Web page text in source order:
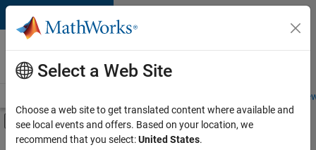
Skip to content
Careers at
MathWorks
Students and
Off-Canvas Navigation Menu Toggle
Main Content
FILTERED BY
Select a Web Site
Choose a web site to get translated content where available and
see local events and offers. Based on your location, we
recommend that you select:United States.